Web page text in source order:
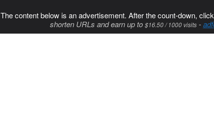
The content below is an advertisement. After the count-down,
shorten URLs and earn up to $16.50 / 1000 visits-